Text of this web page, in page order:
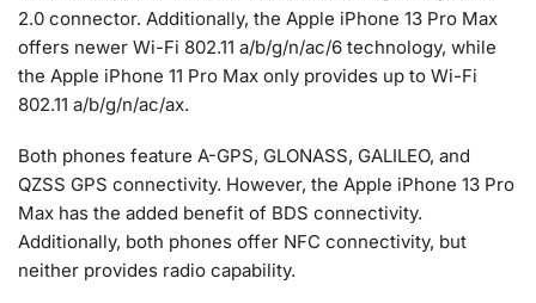
2.0 connector. Additionally, the Apple iPhone 13 Pro Max
offers newer Wi-Fi 802.11 a/b/g/n/ac/6 technology, while
the Apple iPhone 11 Pro Max only provides up to Wi-Fi
802.11 a/b/g/n/ac/ax.
Both phones feature A-GPS, GLONASS, GALILEO, and
QZSS GPS connectivity. However, the Apple iPhone 13 Pro
Max has the added benefit of BDS connectivity.
Additionally, both phones offer NFC connectivity, but
neither provides radio capability.